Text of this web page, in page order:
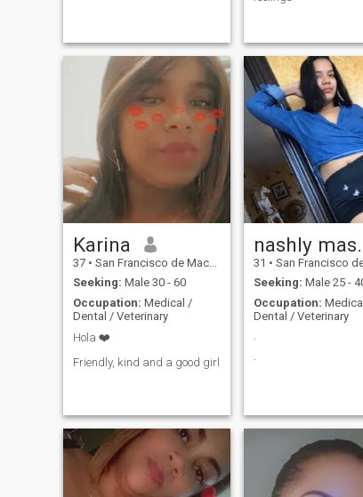
Karina
37 • San Francisco de Macorís, Duarte, Dominican Republic
Seeking: Male 30 - 60
Occupation: Medical /
Dental / Veterinary
Hola ❤️
Friendly, kind and a good girl
31 • San Francisco de Macorís, Duarte,
Seeking: Male 25 -
Occupation:
Dental / Veterinary
.